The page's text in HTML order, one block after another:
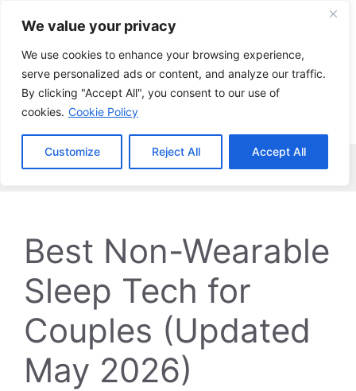
We value your privacy
We use cookies to enhance your browsing experience,
serve personalized ads or content, and analyze our traffic.
By clicking "Accept All", you consent to our use of
cookies. Cookie Policy
Customize Reject All Accept All
content
Menu
Best Non-Wearable
Sleep Tech for
Couples (Updated
May 2026)